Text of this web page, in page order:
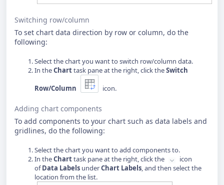
Switching row/column
To set chart data direction by row or column, do the
following:
Select the chart you want to switch row/column data.
In theCharttask pane at the right, click theSwitch
Row/Column
icon.
Adding chart components
To add components to your chart such as data labels and
gridlines, do the following:
Select the chart you want to add components to.
In theCharttask pane at the right, click the
icon
ofData Labels underChart Labels, and then select the
location from the list.